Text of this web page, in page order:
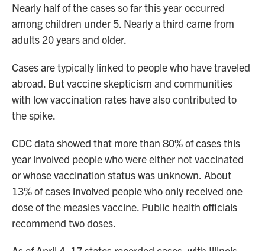
Nearly half of the casesso far this year occurred
among children under 5. Nearly a third came from
adults 20 years and older.
Cases are typically linked to people who have traveled
abroad. But vaccine skepticism and communities
with low vaccination rates have also contributed to
the spike.
CDC data showed that more than 80%of cases this
year involved people who were either not vaccinated
or whose vaccination status was unknown. About
13%of cases involved people who only received one
dose of the measles vaccine. Public health officials
recommend two doses.